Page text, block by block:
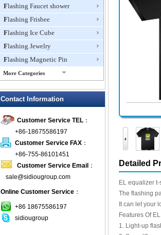
Flashing Faucet shower
Flashing Frisbee
Flashing Ice Cube
Flashing Jewelry
Flashing Magnetic Pin
More Categories
Flashing Necklace
Flashing Toys,Light Up
Novelties
Flashing T-shirts
Flashing Wine Opener
Glow Bracelets
Glow Sticks
LED Coaster
LED Dog Collars Pet Items
Contact Information
Customer Service TEL ：
+86-18675586197
Customer Service FAX ：
+86-755-86101451
Customer Service Email ：
sale@sidiougroup.com
Online Customer Service ：
+86 18675586197
sidiougroup
Detailed
EL equalizer
The flashing
It can let your
Features Of
1. Light-up